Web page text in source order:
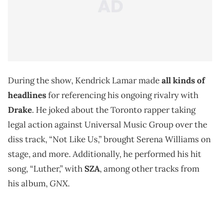
During the show, Kendrick Lamar madeall kinds of
headlinesfor referencing his ongoing rivalry with
Drake. He joked about the Toronto rapper taking
legal action against Universal Music Group over the
diss track, “Not Like Us,” brought Serena Williams on
stage, and more. Additionally, he performed his hit
song, “Luther,” withSZA, among other tracks from
his album,GNX.